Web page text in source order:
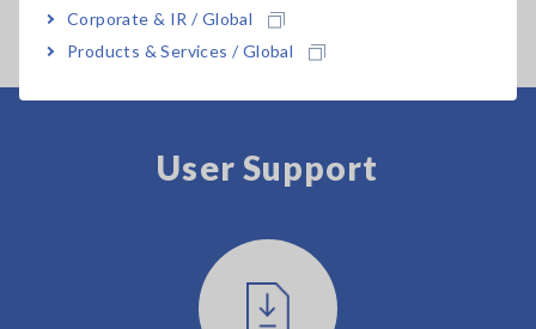
Corporate & IR / Global
Products & Services / Global
User Support